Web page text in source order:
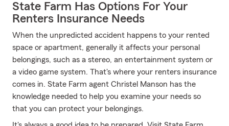
State Farm Has Options For Your
Renters Insurance Needs
When the unpredicted accident happens to your rented
space or apartment, generally it affects your personal
belongings, such as a stereo, an entertainment system or
a video game system. That's where your renters insurance
comes in. State Farm agent Christel Manson has the
knowledge needed to help you examine your needs so
that you can protect your belongings.